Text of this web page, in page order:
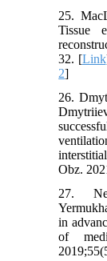
25.
Tissue
32. [Link
2]
26.
Obz.
27.
in
of